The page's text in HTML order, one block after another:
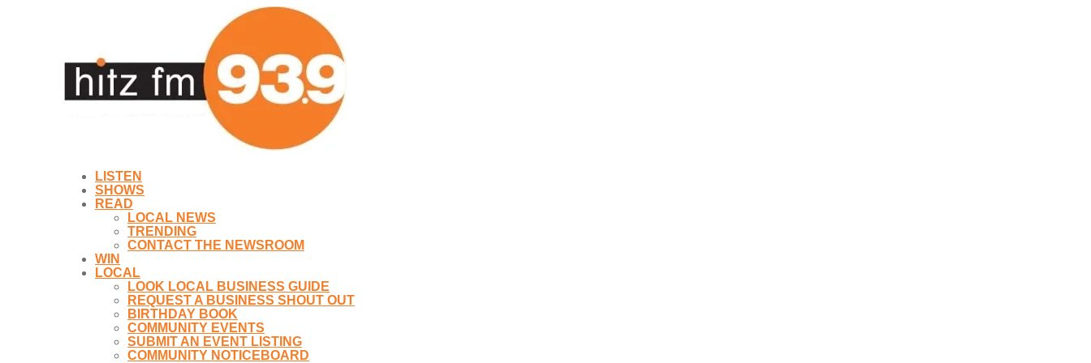
LISTEN
SHOWS
READ
LOCAL NEWS
TRENDING
CONTACT THE NEWSROOM
WIN
LOCAL
LOOK LOCAL BUSINESS GUIDE
REQUEST A BUSINESS SHOUT OUT
BIRTHDAY BOOK
COMMUNITY EVENTS
SUBMIT AN EVENT LISTING
COMMUNITY NOTICEBOARD